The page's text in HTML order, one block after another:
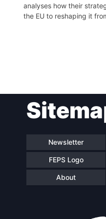
analyses how their
the EU to reshaping it
navigation
Newsletter
FEPS Logo
About